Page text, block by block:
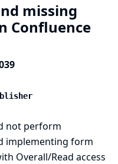
missing
Confluence
not perform
implementing form
Overall/Read access